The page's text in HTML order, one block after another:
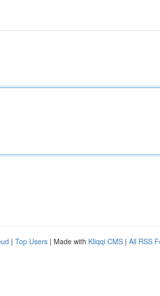
| Top Users | Made with Kliqqi CMS | All RSS